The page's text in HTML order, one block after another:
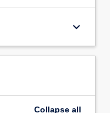
keyboard_arrow_down
Collapse all